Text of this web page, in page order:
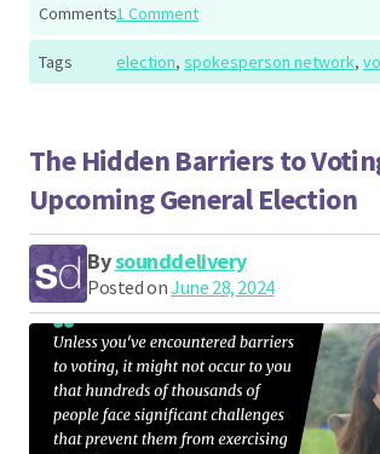
Comments1 Comment
Tags election, spokesperson network,
The Hidden Barriers to
Upcoming General Election
Bysounddelivery
Posted onJune 28, 2024